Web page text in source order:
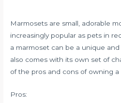
Marmosets are small, adorable
increasingly popular as pets in
a marmoset can be a unique
also comes with its own set of
of the pros and cons of owning a
Pros: